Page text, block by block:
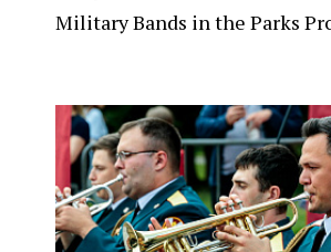
Military Bands in the Parks